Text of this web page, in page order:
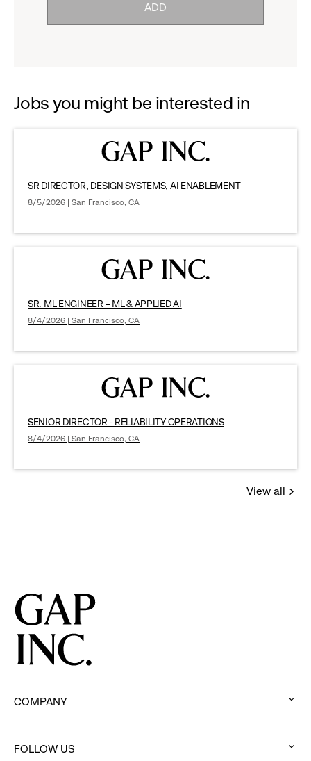
options.
ADD
Jobs you might be interested in
SR DIRECTOR, DESIGN SYSTEMS, AI ENABLEMENT
8/5/2026 | San Francisco, CA
SR. ML ENGINEER – ML & APPLIED AI
8/4/2026 | San Francisco, CA
SENIOR DIRECTOR - RELIABILITY OPERATIONS
8/4/2026 | San Francisco, CA
View all
COMPANY
to
FOLLOW US